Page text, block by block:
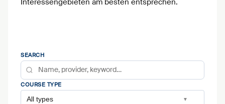
SEARCH
COURSE TYPE
All types ▼